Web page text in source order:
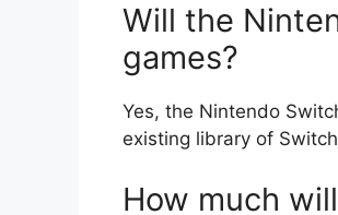
Will the
games?
Yes, the Nintendo
existing library of
How much